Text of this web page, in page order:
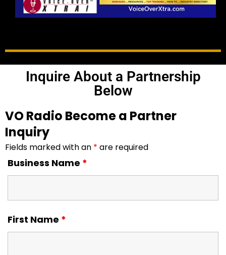
Inquire About a Partnership
Below
VO Radio Become a Partner
Inquiry
Fields marked with an * are required
Business Name *
First Name *